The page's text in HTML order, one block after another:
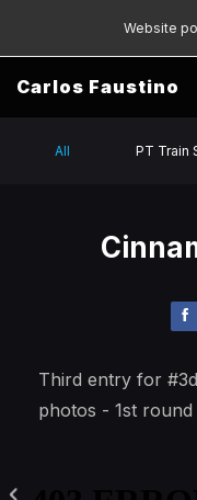
Website
Carlos Faustino
All PT Train
Third entry for
photos - 1st round